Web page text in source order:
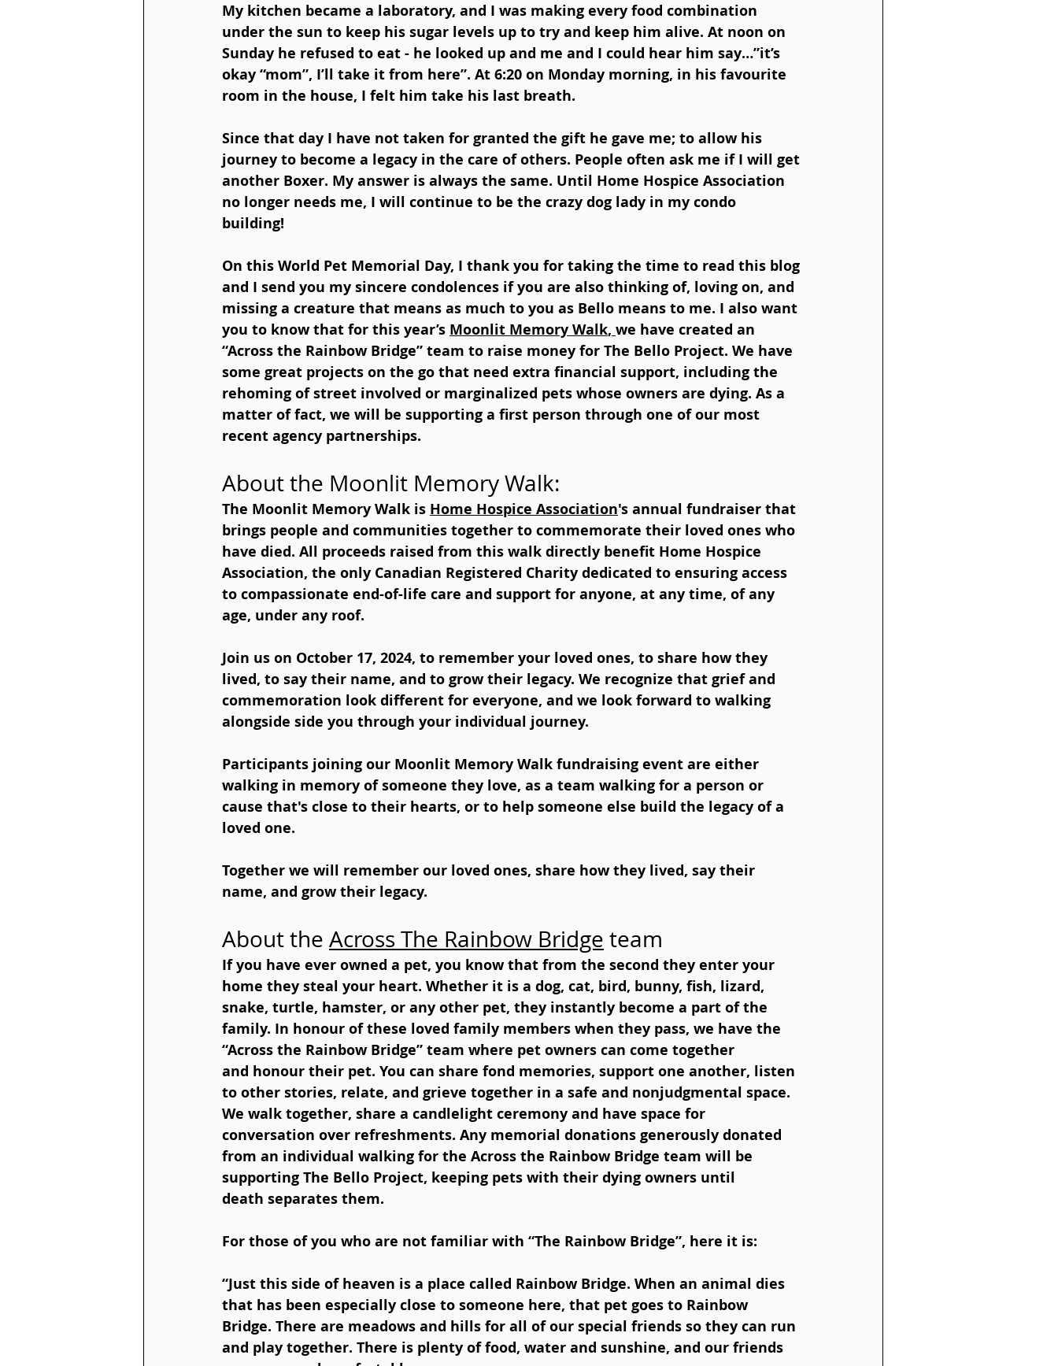
My kitchen became a laboratory, and I was making every food combination
under the sun to keep his sugar levels up to try and keep him alive. At noon on
Sunday he refused to eat - he looked up and me and I could hear him say…”it’s
okay “mom”, I’ll take it from here”. At 6:20 on Monday morning, in his favourite
room in the house, I felt him take his last breath.
Since that day I have not taken for granted the gift he gave me; to allow his
journey to become a legacy in the care of others. People often ask me if I will get
another Boxer. My answer is always the same. Until Home Hospice Association
no longer needs me, I will continue to be the crazy dog lady in my condo
building!
On this World Pet Memorial Day, I thank you for taking the time to read this blog
and I send you my sincere condolences if you are also thinking of, loving on, and
missing a creature that means as much to you as Bello means to me. I also want
you to know that for this year’s Moonlit Memory Walk, we have created an
“Across the Rainbow Bridge” team to raise money for The Bello Project. We have
some great projects on the go that need extra financial support, including the
rehoming of street involved or marginalized pets whose owners are dying. As a
matter of fact, we will be supporting a first person through one of our most
recent agency partnerships.
About the Moonlit Memory Walk:
The Moonlit Memory Walk is Home Hospice Association's annual fundraiser that
brings people and communities together to commemorate their loved ones who
have died. All proceeds raised from this walk directly benefit Home Hospice
Association, the only Canadian Registered Charity dedicated to ensuring access
to compassionate end-of-life care and support for anyone, at any time, of any
age, under any roof.
Join us on October 17, 2024, to remember your loved ones, to share how they
lived, to say their name, and to grow their legacy. We recognize that grief and
commemoration look different for everyone, and we look forward to walking
alongside side you through your individual journey.
Participants joining our Moonlit Memory Walk fundraising event are either
walking in memory of someone they love, as a team walking for a person or
cause that's close to their hearts, or to help someone else build the legacy of a
loved one.
Together we will remember our loved ones, share how they lived, say their
name, and grow their legacy.
About the Across The Rainbow Bridge team
If you have ever owned a pet, you know that from the second they enter your
home they steal your heart. Whether it is a dog, cat, bird, bunny, fish, lizard,
snake, turtle, hamster, or any other pet, they instantly become a part of the
family. In honour of these loved family members when they pass, we have the
“Across the Rainbow Bridge” team where pet owners can come together
and honour their pet. You can share fond memories, support one another, listen
to other stories, relate, and grieve together in a safe and nonjudgmental space.
We walk together, share a candlelight ceremony and have space for
conversation over refreshments. Any memorial donations generously donated
from an individual walking for the Across the Rainbow Bridge team will be
supporting The Bello Project, keeping pets with their dying owners until
death separates them.
For those of you who are not familiar with “The Rainbow Bridge”, here it is:
“Just this side of heaven is a place called Rainbow Bridge. When an animal dies
that has been especially close to someone here, that pet goes to Rainbow
Bridge. There are meadows and hills for all of our special friends so they can run
and play together. There is plenty of food, water and sunshine, and our friends